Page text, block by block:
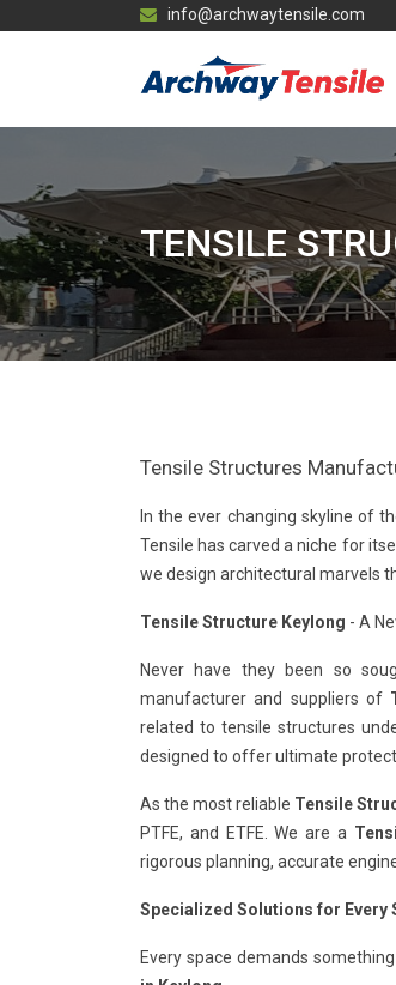
info@archwaytensile.com
TENSILE
Tensile Structures
In the ever changing skyline of
Tensile has carved a niche for
we design architectural marvels
Tensile Structure Keylong - A
Never have they been so
manufacturer and suppliers of
related to tensile structures
designed to offer ultimate
As the most reliable Tensile
PTFE, and ETFE. We are a
rigorous planning, accurate
Specialized Solutions for Every
Every space demands